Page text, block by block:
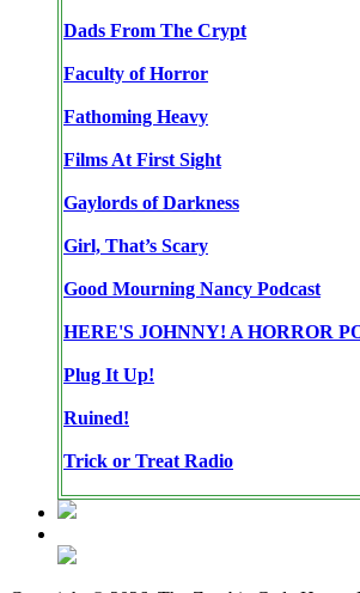
Dads From The Crypt
Faculty of Horror
Fathoming Heavy
Films At First Sight
Gaylords of Darkness
Girl, That’s Scary
Good Mourning Nancy Podcast
HERE'S JOHNNY! A HORROR
Plug It Up!
Ruined!
Trick or Treat Radio